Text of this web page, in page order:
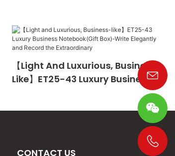
【Light And Luxurious, Business-
Like】ET25-43 Luxury Business
CONTACT US